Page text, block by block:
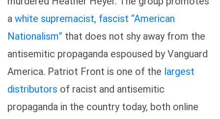
a white supremacist, fascist “American
Nationalism” that does not shy away from the
antisemitic propaganda espoused by Vanguard
America. Patriot Front is one of the largest
distributors of racist and antisemitic
propaganda in the country today, both online